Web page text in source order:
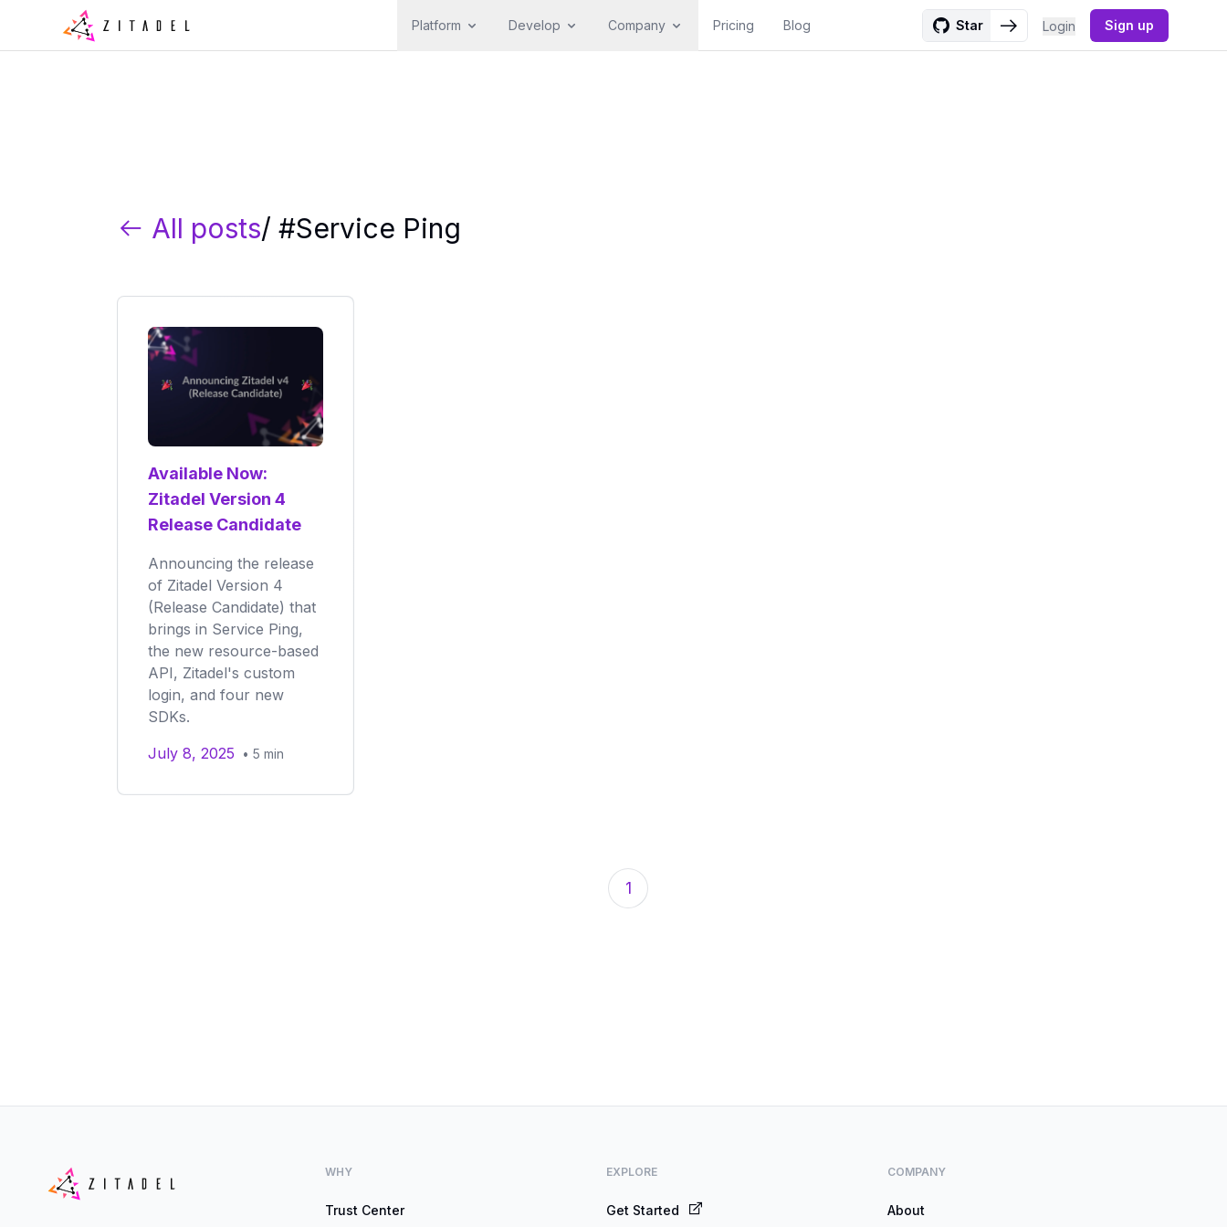
Platform Develop Company Pricing Blog Star Login Sign up
All posts/ #Service Ping
Available Now:
Zitadel Version 4
Release Candidate
Announcing the release
of Zitadel Version 4
(Release Candidate) that
brings in Service Ping,
the new resource-based
API, Zitadel's custom
login, and four new
SDKs.
July 8, 2025 • 5 min
1
WHY
Trust Center
EXPLORE
Get Started
COMPANY
About